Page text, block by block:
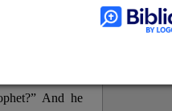
and Levites
And he